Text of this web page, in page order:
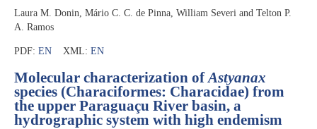
Laura M. Donin, Mário C. C. de Pinna, William Severi and Telton P.
A. Ramos
PDF: EN XML: EN
Molecular characterization ofAstyanax
species (Characiformes: Characidae) from
the upper Paraguaçu River basin, a
hydrographic system with high endemism